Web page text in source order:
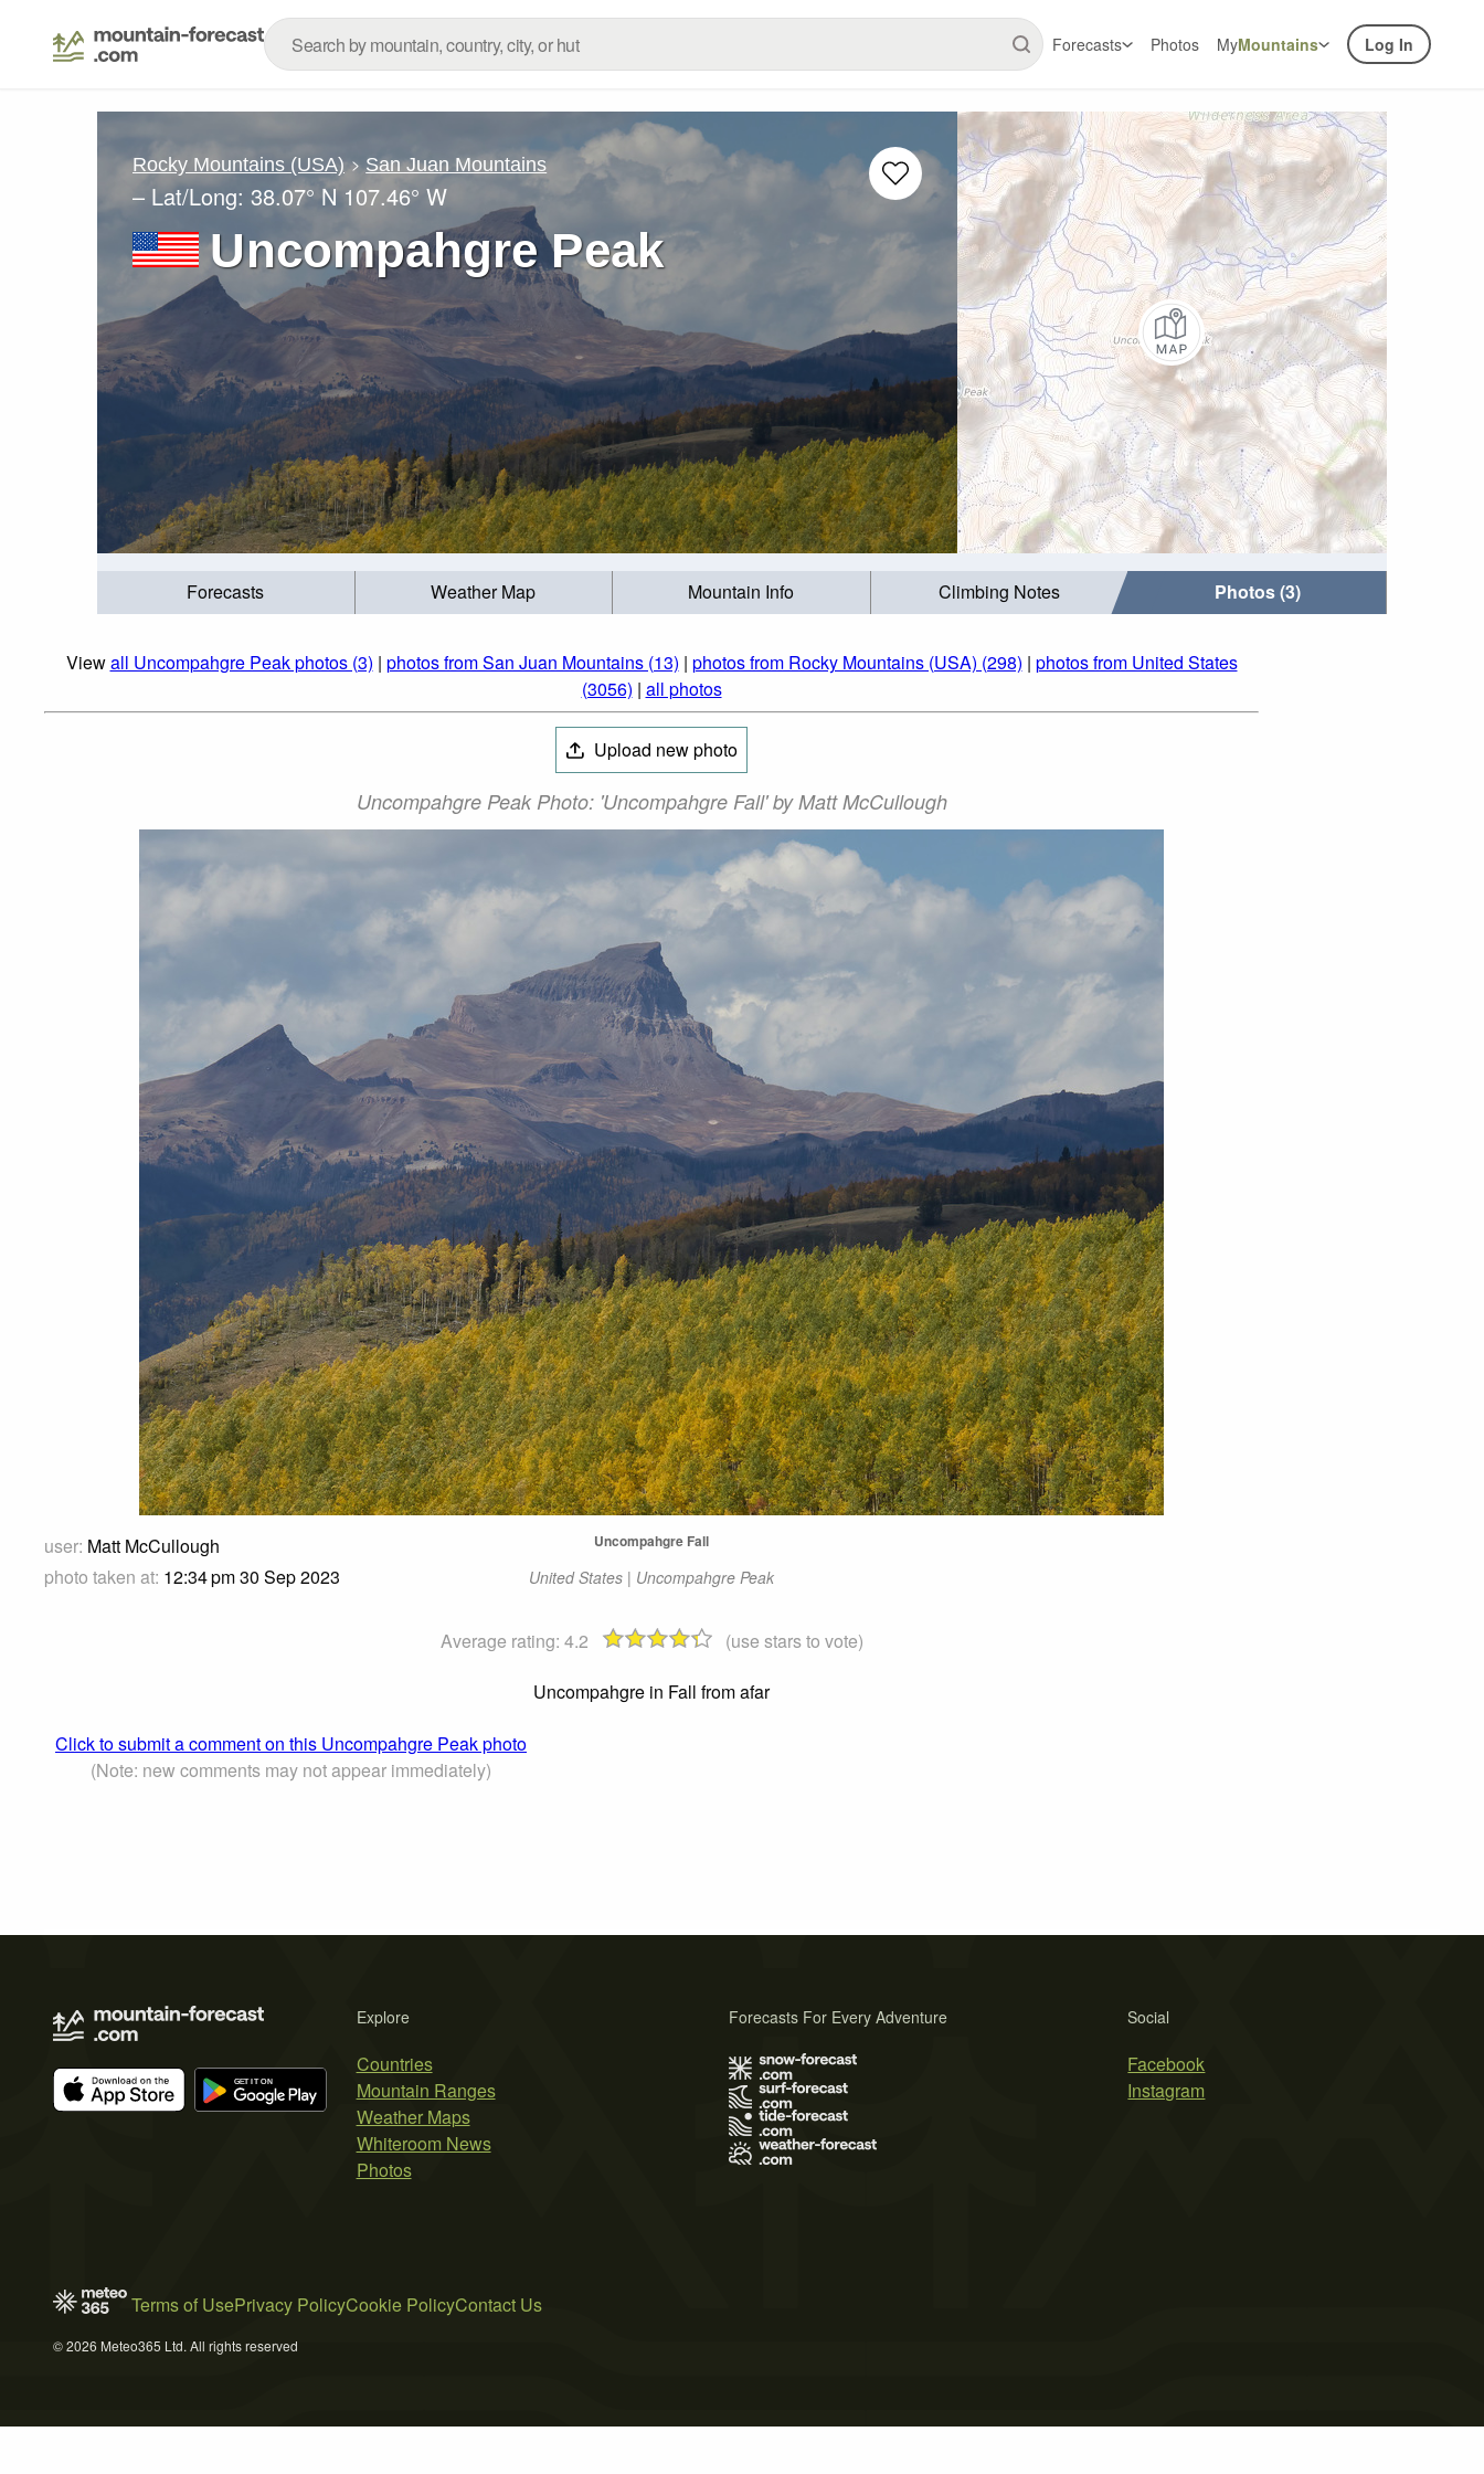
Forecasts Photos MyMountains Log In
Rocky Mountains (USA) San Juan Mountains
– Lat/Long: 38.07° N 107.46° W
Uncompahgre Peak
Forecasts Weather Map Mountain Info Climbing Notes Photos (3)
Viewall Uncompahgre Peak photos (3) | photos from San Juan Mountains (13) | photos from Rocky Mountains (USA) (298) | photos from United States
(3056) | all photos
Upload new photo
Uncompahgre Peak Photo: 'Uncompahgre Fall' by Matt McCullough
user: Matt McCullough
photo taken at: 12:34 pm 30 Sep 2023
Uncompahgre Fall
United States | Uncompahgre Peak
Average rating: 4.2
(use stars to vote)
Uncompahgre in Fall from afar
Click to submit a comment on this Uncompahgre Peak photo
(Note: new comments may not appear immediately)
Explore
Countries
Mountain Ranges
Weather Maps
Whiteroom News
Photos
Social
Facebook
Instagram
Forecasts For Every Adventure
Terms of UsePrivacy PolicyCookie PolicyContact Us
© 2026 Meteo365 Ltd. All rights reserved